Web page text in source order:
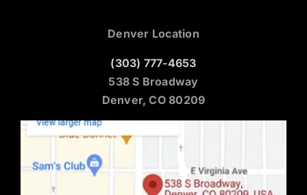
Denver Location
(303) 777-4653
538 S Broadway
Denver, CO 80209